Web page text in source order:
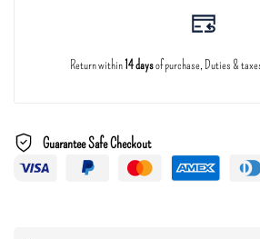
Return within14 daysof purchase, Duties &
Guarantee Safe Checkout